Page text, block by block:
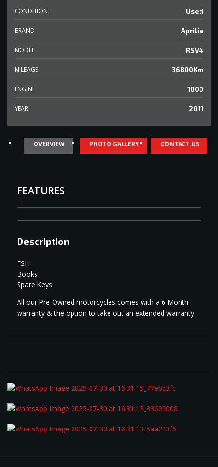
CONDITION Used
BRAND Aprilia
MODEL RSV4
MILEAGE 36800Km
ENGINE 1000
YEAR 2011
OVERVIEW PHOTO GALLERY CONTACT US
FEATURES
Description
FSH
Books
Spare Keys
All our Pre-Owned motorcycles comes with a 6 Month
warranty & the option to take out an extended warranty.